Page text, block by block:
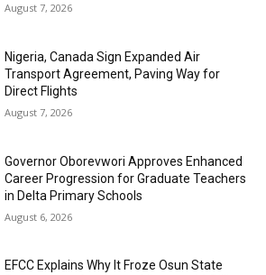
August 7, 2026
Nigeria, Canada Sign Expanded Air
Transport Agreement, Paving Way for
Direct Flights
August 7, 2026
Governor Oborevwori Approves Enhanced
Career Progression for Graduate Teachers
in Delta Primary Schools
August 6, 2026
EFCC Explains Why It Froze Osun State